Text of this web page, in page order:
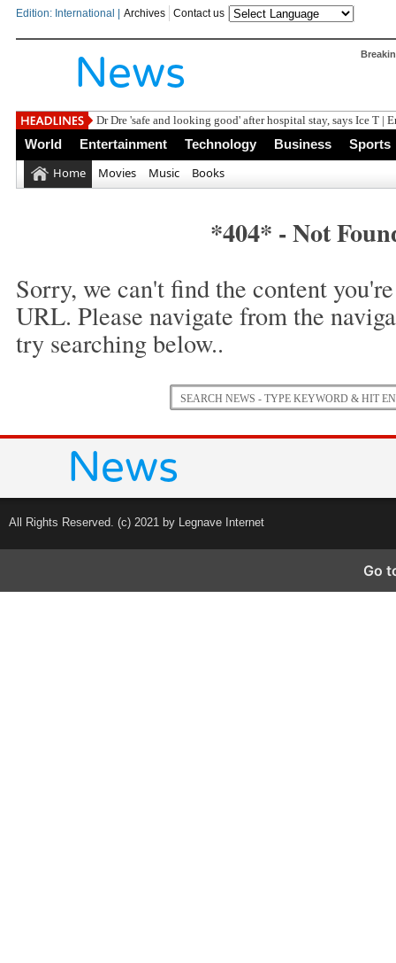
Edition: International | Archives Contact us
Dr Dre 'safe and looking good' after hospital stay, says Ice T |
World Entertainment Technology Business Sports
Home Movies Music Books
*404* - Not
Sorry, we can't find the content
URL. Please navigate from the
try searching below..
All Rights Reserved. (c) 2021 by Legnave Internet
Go